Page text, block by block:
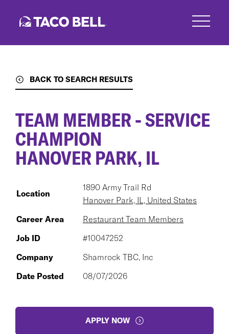
BACK TO SEARCH RESULTS
TEAM MEMBER - SERVICE
CHAMPION
HANOVER PARK, IL
Location
1890 Army Trail Rd
Hanover Park, IL, United States
Career Area
Restaurant Team Members
Job ID
#10047252
Company
Shamrock TBC, Inc
Date Posted
08/07/2026
APPLY NOW